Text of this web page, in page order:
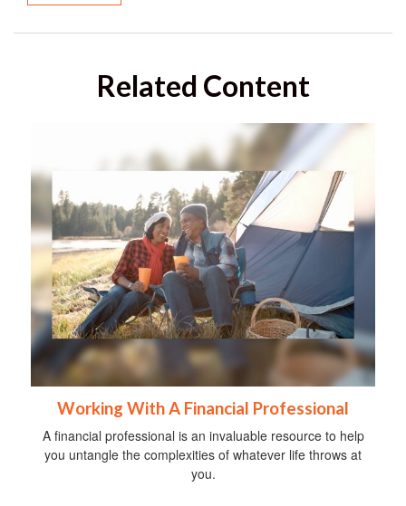
Related Content
Working With A Financial Professional
A financial professional is an invaluable resource to help
you untangle the complexities of whatever life throws at
you.